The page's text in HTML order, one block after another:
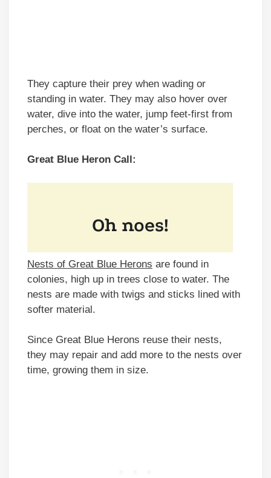
They capture their prey when wading or
standing in water. They may also hover over
water, dive into the water, jump feet-first from
perches, or float on the water’s surface.
Great Blue Heron Call:
Nests of Great Blue Herons are found in
colonies, high up in trees close to water. The
nests are made with twigs and sticks lined with
softer material.
Since Great Blue Herons reuse their nests,
they may repair and add more to the nests over
time, growing them in size.